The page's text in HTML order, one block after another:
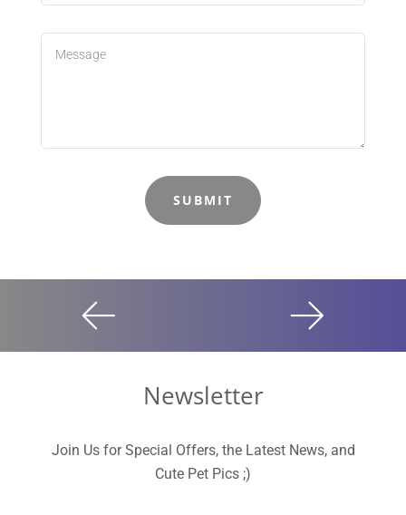
Newsletter
Join Us for Special Offers, the Latest News, and
Cute Pet Pics ;)